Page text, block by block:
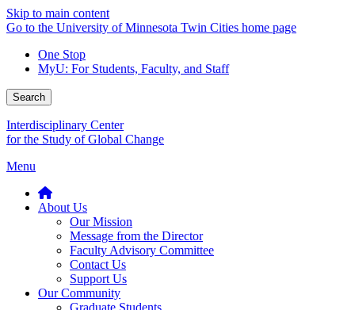
Skip to main content
Go to the University of Minnesota Twin Cities home page
One Stop
MyU: For Students, Faculty, and Staff
Search
Interdisciplinary Center
for the Study of Global Change
Menu
About Us
Our Mission
Message from the Director
Faculty Advisory Committee
Contact Us
Support Us
Our Community
Graduate Students